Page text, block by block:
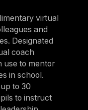
virtual
and
Designated
coach
use to mentor
in school.
to 30
to instruct